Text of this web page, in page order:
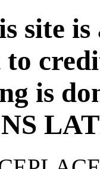
site
is